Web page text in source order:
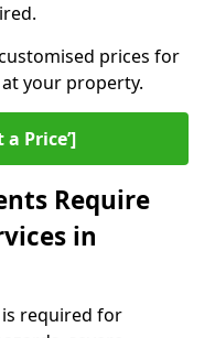
prices for
your property.
Price’]
Require
in
required for